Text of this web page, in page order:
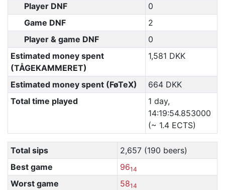
Player DNF
0
Game DNF
2
Player & game DNF
0
Estimated money spent
(TÅGEKAMMERET)
1,581 DKK
Estimated money spent (FøTeX)
664 DKK
Total time played
1 day,
14:19:54.853000
(~ 1.4 ECTS)
Total sips
2,657 (190 beers)
Best game
9614
Worst game 5814